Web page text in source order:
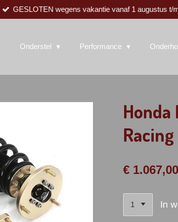
GESLOTEN wegens vakantie vanaf 1 augustus t/
Onderstel Performance
Honda
€ 1.067,00
In